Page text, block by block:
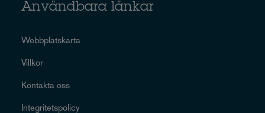
Användbara länkar
Webbplatskarta
Villkor
Kontakta oss
Integritetspolicy